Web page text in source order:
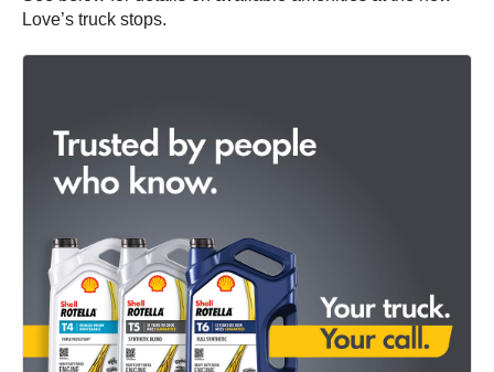
Love’s truck stops.